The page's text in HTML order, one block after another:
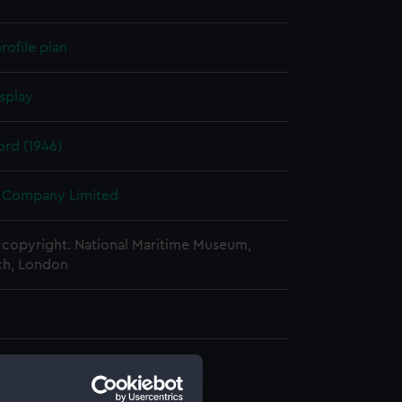
plan
(1946)
Limited
National Maritime Museum,
London
profile plan (NPA1010)